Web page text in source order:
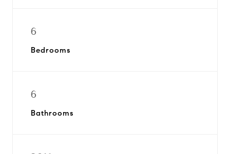
6
Bedrooms
6
Bathrooms